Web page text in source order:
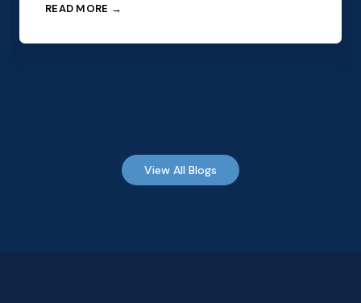
READ MORE →
View All Blogs